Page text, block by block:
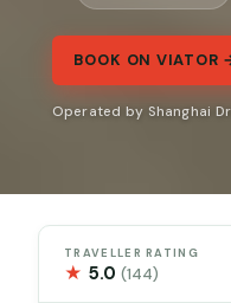
BOOK ON VIATOR
Operated by Shanghai
TRAVELLER RATING
★ 5.0(144)